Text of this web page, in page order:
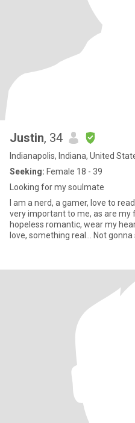
Justin, 34
Indianapolis, Indiana, United
Seeking: Female 18 - 39
Looking for my soulmate
I am a nerd, a gamer, love to
very important to me, as are my
hopeless romantic, wear my
love, something real... Not